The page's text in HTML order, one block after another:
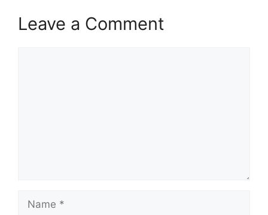
Leave a Comment
Name